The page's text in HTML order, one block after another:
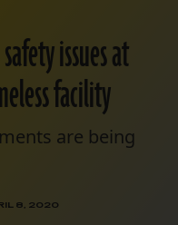
issues at
facility
are being
8, 2020